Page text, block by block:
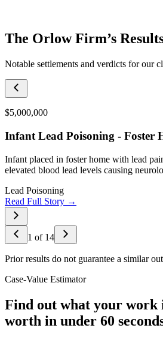
The Orlow Firm’s
Notable settlements and verdicts for our
$5,000,000
Infant Lead Poisoning - Foster
Infant placed in foster home with lead
elevated blood lead levels causing
Lead Poisoning
Read Full Story →
1 of 14
Prior results do not guarantee a similar
Case-Value Estimator
Find out what your work
worth in under 60